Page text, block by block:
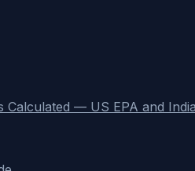
— US EPA and